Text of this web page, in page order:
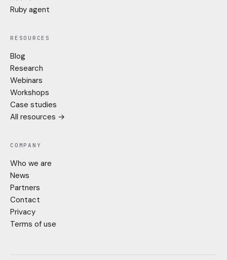
Ruby agent
RESOURCES
Blog
Research
Webinars
Workshops
Case studies
All resources →
COMPANY
Who we are
News
Partners
Contact
Privacy
Terms of use